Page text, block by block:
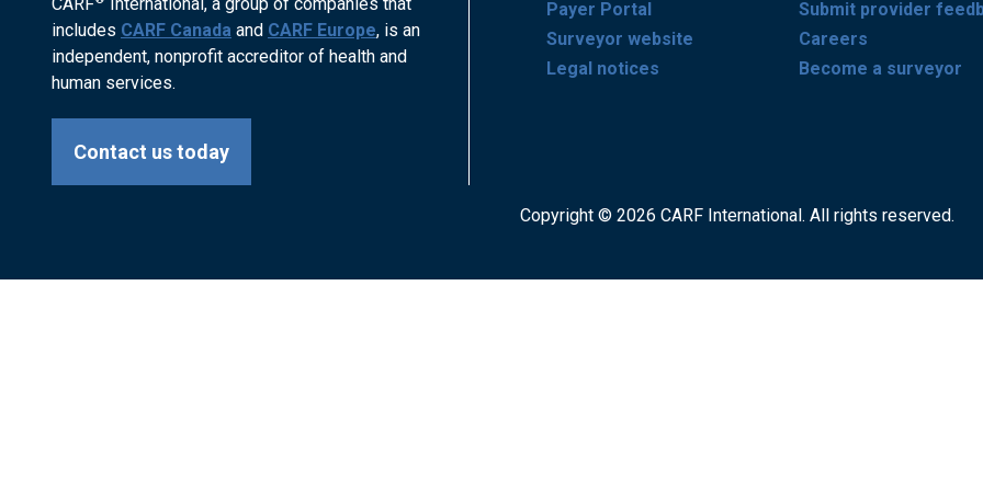
includes CARF Canada and CARF Europe, is an
independent, nonprofit accreditor of health and
human services.
Contact us today
Payer Portal
Surveyor website
Legal notices
Submit provider
Careers
Become a surveyor
Copyright © 2026 CARF International. All rights reserved.